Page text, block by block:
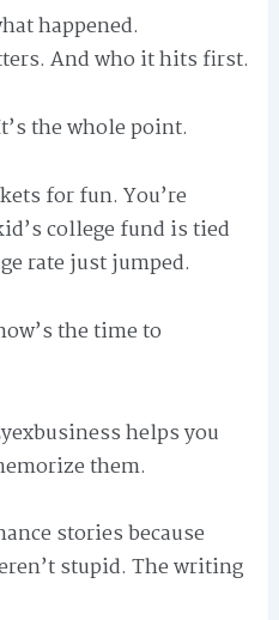
happened.
And who it hits first.
the whole point.
for fun. You’re
college fund is tied
rate just jumped.
the time to
helps you
them.
stories because
stupid. The writing